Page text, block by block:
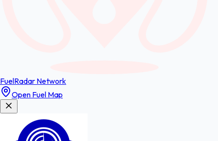
FuelRadar Network
Open Fuel Map